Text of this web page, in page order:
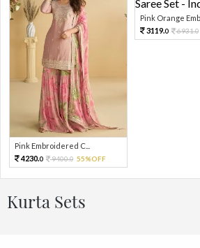
Pink Embroidered C...
4230.0 9400.0 55%OFF
Pink Orange
3119.0 6931.0
Kurta Sets